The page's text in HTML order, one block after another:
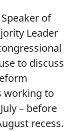
of
Leader
to discuss
working to
– before
recess.